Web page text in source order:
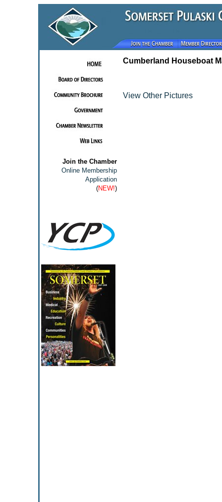
Join the Chamber
Online Membership
Application
(NEW!)
Cumberland Houseboat
View Other Pictures